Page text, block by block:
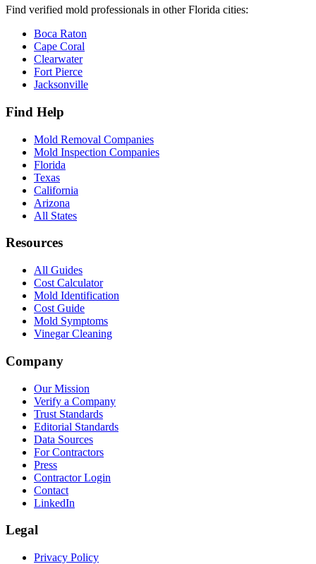
Find verified mold professionals in otherFlorida cities:
Boca Raton
Cape Coral
Clearwater
Fort Pierce
Jacksonville
Find Help
Mold Removal Companies
Mold Inspection Companies
Florida
Texas
California
Arizona
All States
Resources
All Guides
Cost Calculator
Mold Identification
Cost Guide
Mold Symptoms
Vinegar Cleaning
Company
Our Mission
Verify a Company
Trust Standards
Editorial Standards
Data Sources
For Contractors
Press
Contractor Login
Contact
LinkedIn
Legal
Privacy Policy